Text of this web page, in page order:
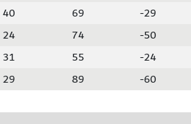
40 69 -29
24 74 -50
31 55 -24
29 89 -60